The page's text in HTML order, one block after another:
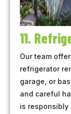
11.
Our team
refrigerator
garage, or
and careful
is responsibly